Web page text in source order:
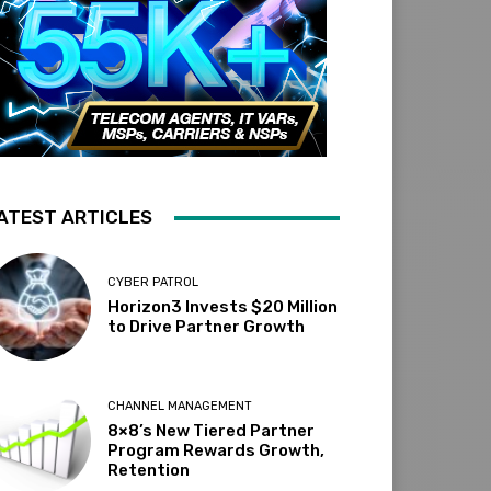
ARTICLES
CYBER PATROL
Horizon3 Invests $20 Million
to Drive Partner Growth
CHANNEL MANAGEMENT
8×8’s New Tiered Partner
Program Rewards Growth,
Retention